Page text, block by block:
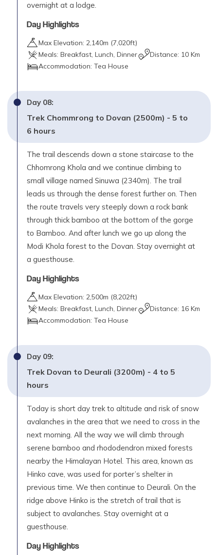
overnight at a lodge.
Day Highlights
Max Elevation: 2,140m (7,020ft)
Meals: Breakfast, Lunch, Dinner Distance: 10 Km
Accommodation: Tea House
Day 08:
Trek Chommrong to Dovan (2500m) - 5 to
6 hours
The trail descends down a stone staircase to the
Chhomrong Khola and we continue climbing to
small village named Sinuwa (2340m). The trail
leads us through the dense forest further on. Then
the route travels very steeply down a rock bank
through thick bamboo at the bottom of the gorge
to Bamboo. And after lunch we go up along the
Modi Khola forest to the Dovan. Stay overnight at
a guesthouse.
Day Highlights
Max Elevation: 2,500m (8,202ft)
Meals: Breakfast, Lunch, Dinner Distance: 16 Km
Accommodation: Tea House
Day 09:
Trek Dovan to Deurali (3200m) - 4 to 5
hours
Today is short day trek to altitude and risk of snow
avalanches in the area that we need to cross in the
next morning. All the way we will climb through
serene bamboo and rhododendron mixed forests
nearby the Himalayan Hotel. This area, known as
Hinko cave, was used for porter’s shelter in
previous time. We then continue to Deurali. On the
ridge above Hinko is the stretch of trail that is
subject to avalanches. Stay overnight at a
guesthouse.
Day Highlights